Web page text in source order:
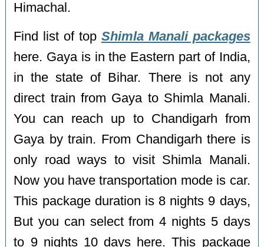
Himachal.
Find list of top Shimla Manali packages
here. Gaya is in the Eastern part of India,
in the state of Bihar. There is not any
direct train from Gaya to Shimla Manali.
You can reach up to Chandigarh from
Gaya by train. From Chandigarh there is
only road ways to visit Shimla Manali.
Now you have transportation mode is car.
This package duration is 8 nights 9 days,
But you can select from 4 nights 5 days
to 9 nights 10 days here. This package